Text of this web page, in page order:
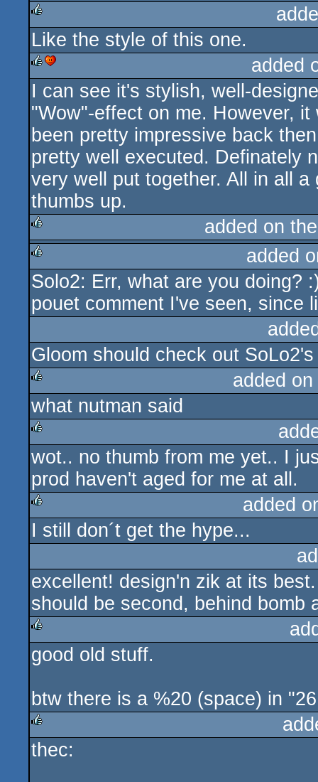
rulez
Like the style of this one.
rulezcdc
added
I can see it's stylish, well-
"Wow"-effect on me. However,
been pretty impressive back
pretty well executed. Definately
very well put together. All in all
thumbs up.
rulez
added on
rulez
added
Solo2: Err, what are you doing?
pouet comment I've seen, since
Gloom should check out
rulez
added
what nutman said
rulez
wot.. no thumb from me yet.. I
prod haven't aged for me at all.
rulez
added
I still don´t get the hype...
excellent! design'n zik at its best.
should be second, behind bomb
rulez
good old stuff.
btw there is a %20 (space) in
rulez
thec: